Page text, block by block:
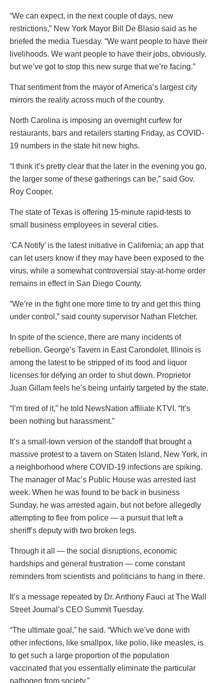
“We can expect, in the next couple of days, new
restrictions,” New York Mayor Bill De Blasio said as he
briefed the media Tuesday. “We want people to have their
livelihoods. We want people to have their jobs, obviously,
but we’ve got to stop this new surge that we’re facing.”
That sentiment from the mayor of America’s largest city
mirrors the reality across much of the country.
North Carolina is imposing an overnight curfew for
restaurants, bars and retailers starting Friday, as COVID-
19 numbers in the state hit new highs.
“I think it’s pretty clear that the later in the evening you go,
the larger some of these gatherings can be,” said Gov.
Roy Cooper.
The state of Texas is offering 15-minute rapid-tests to
small business employees in several cities.
‘CA Notify’ is the latest initiative in California; an app that
can let users know if they may have been exposed to the
virus, while a somewhat controversial stay-at-home order
remains in effect in San Diego County.
“We’re in the fight one more time to try and get this thing
under control,” said county supervisor Nathan Fletcher.
In spite of the science, there are many incidents of
rebellion. George’s Tavern in East Carondolet, Illinois is
among the latest to be stripped of its food and liquor
licenses for defying an order to shut down. Proprietor
Juan Gillam feels he’s being unfairly targeted by the state.
“I’m tired of it,” he told NewsNation affiliate KTVI. “It’s
been nothing but harassment.”
It’s a small-town version of the standoff that brought a
massive protest to a tavern on Staten Island, New York, in
a neighborhood where COVID-19 infections are spiking.
The manager of Mac’s Public House was arrested last
week. When he was found to be back in business
Sunday, he was arrested again, but not before allegedly
attempting to flee from police — a pursuit that left a
sheriff’s deputy with two broken legs.
Through it all — the social disruptions, economic
hardships and general frustration — come constant
reminders from scientists and politicians to hang in there.
It’s a message repeated by Dr. Anthony Fauci at The Wall
Street Journal’s CEO Summit Tuesday.
“The ultimate goal,” he said. “Which we’ve done with
other infections, like smallpox, like polio, like measles, is
to get such a large proportion of the population
vaccinated that you essentially eliminate the particular
pathogen from society.”